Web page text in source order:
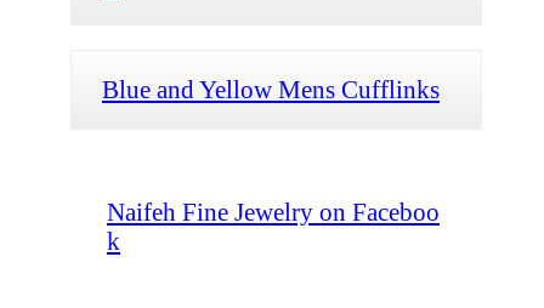
Blue and Yellow Mens Cufflinks
Naifeh Fine Jewelry on Faceboo
k